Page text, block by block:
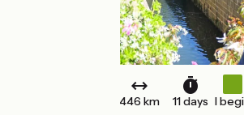
446 km 11 days I